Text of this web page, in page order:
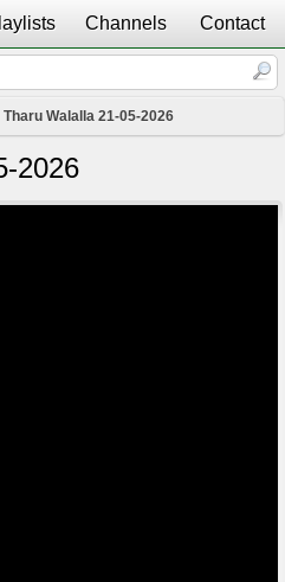
Channels Contact
Tharu Walalla 21-05-2026
2026